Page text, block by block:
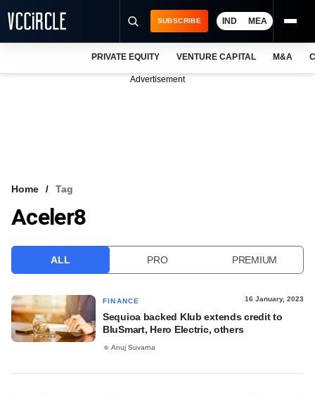
VCC INTELLIGENCE
SUBSCRIBE IND MEA
PRIVATE EQUITY VENTURE CAPITAL M&A
Advertisement
Home Tag
Aceler8
ALL PRO PREMIUM
FINANCE 16 January, 2023
Sequioa backed Klub extends credit to
BluSmart, Hero Electric, others
Anuj Suvarna